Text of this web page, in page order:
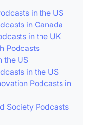
in the US
in Canada
in the UK
Podcasts
the US
in the US
Podcasts in
Society Podcasts